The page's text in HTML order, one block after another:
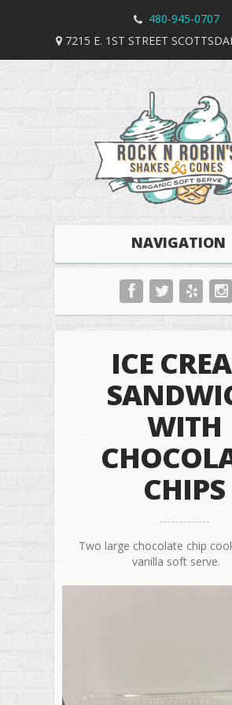
480-945-0707
7215 E. 1ST STREET
NAVIGATION
ICE
WITH
CHIPS
Two large chocolate chip
vanilla soft serve.